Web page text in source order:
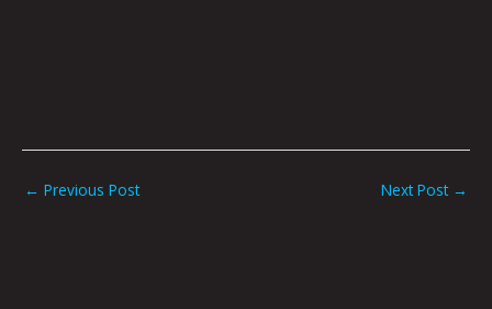
← Previous Post Next Post →